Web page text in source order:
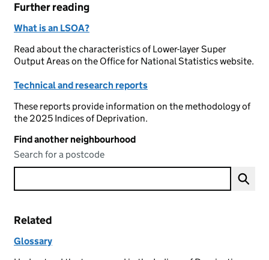
Further reading
What is an LSOA?
Read about the characteristics of Lower-layer Super
Output Areas on the Office for National Statistics website.
Technical and research reports
These reports provide information on the methodology of
the 2025 Indices of Deprivation.
Find another neighbourhood
Search for a postcode
Related
Glossary